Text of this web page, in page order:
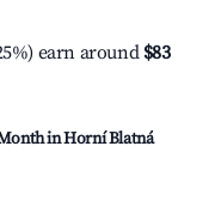
earn around $83
inHorní Blatná